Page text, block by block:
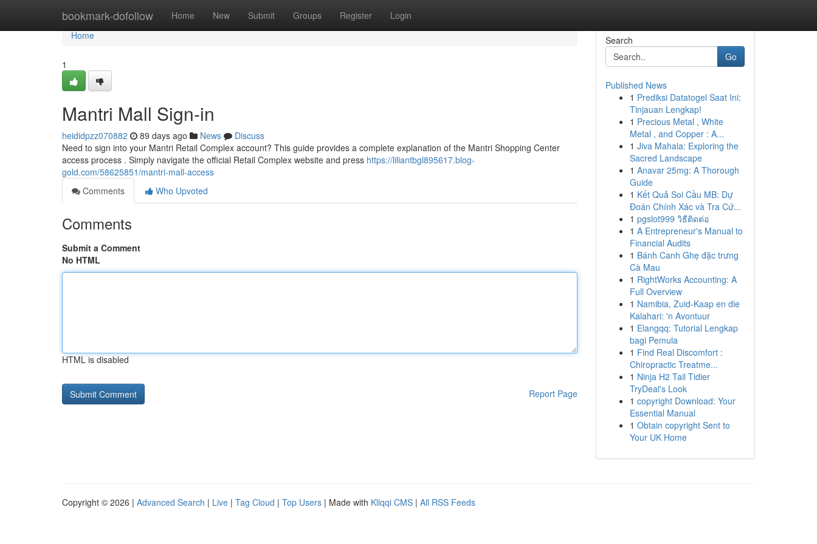
bookmark-dofollow Home New Submit Groups Register Login
Home
Home
1
Mantri Mall Sign-in
heididpzz070882 89 days ago News
Discuss
Need to sign into your Mantri Retail Complex account? This guide provides a complete explanation of the Mantri Shopping Center
access process . Simply navigate the official Retail Complex website and press https://liliantbgl895617.blog-
gold.com/58625851/mantri-mall-access
Comments
Who Upvoted
Comments
Submit a Comment
No HTML
HTML is disabled
Report Page
Search
Go
Published News
1 Prediksi Datatogel Saat Ini:
Tinjauan Lengkap!
1 Precious Metal , White
Metal , and Copper : A...
1 Jiva Mahala: Exploring the
Sacred Landscape
1 Anavar 25mg: A Thorough
Guide
1 Kết Quả Soi Cầu MB: Dự
Đoán Chính Xác và Tra Cứ...
1 pgslot999 วิธีติดต่อ
1 A Entrepreneur's Manual to
Financial Audits
1 Bánh Canh Ghẹ đặc trưng
Cà Mau
1 RightWorks Accounting: A
Full Overview
1 Namibia, Zuid-Kaap en die
Kalahari: 'n Avontuur
1 Elangqq: Tutorial Lengkap
bagi Pemula
1 Find Real Discomfort :
Chiropractic Treatme...
1 Ninja H2 Tail Tidier
TryDeal's Look
1 copyright Download: Your
Essential Manual
1 Obtain copyright Sent to
Your UK Home
Copyright © 2026 | Advanced Search | Live | Tag Cloud | Top Users | Made with Kliqqi CMS | All RSS Feeds